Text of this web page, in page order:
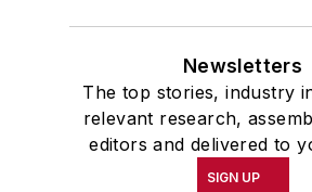
Newsletters
The top stories, industry
relevant research,
editors and delivered to
SIGN UP